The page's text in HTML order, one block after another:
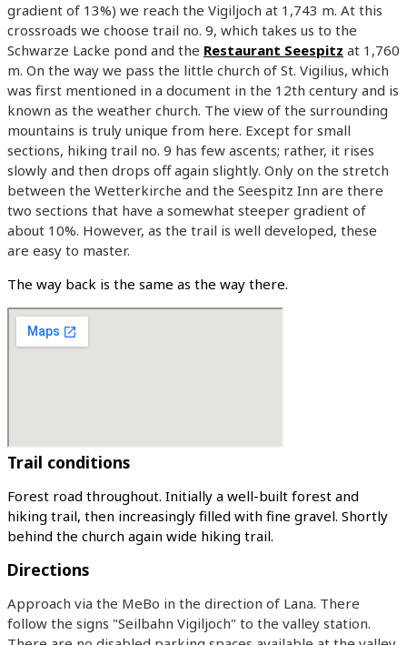
gradient of 13%) we reach the Vigiljoch at 1,743 m. At this
crossroads we choose trail no. 9, which takes us to the
Schwarze Lacke pond and the Restaurant Seespitz at 1,760
m. On the way we pass the little church of St. Vigilius, which
was first mentioned in a document in the 12th century and is
known as the weather church. The view of the surrounding
mountains is truly unique from here. Except for small
sections, hiking trail no. 9 has few ascents; rather, it rises
slowly and then drops off again slightly. Only on the stretch
between the Wetterkirche and the Seespitz Inn are there
two sections that have a somewhat steeper gradient of
about 10%. However, as the trail is well developed, these
are easy to master.
The way back is the same as the way there.
Trail conditions
Forest road throughout. Initially a well-built forest and
hiking trail, then increasingly filled with fine gravel. Shortly
behind the church again wide hiking trail.
Directions
Approach via the MeBo in the direction of Lana. There
follow the signs "Seilbahn Vigiljoch" to the valley station.